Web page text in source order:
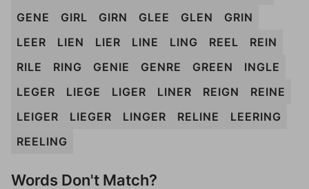
GENE
GIRL GIRN GLEE GLEN
GRIN
LEER
LIEN LIER LINE LING REEL
REIN
RILE
RING GENIE GENRE GREEN
INGLE
LEGER
LIEGE LIGER LINER REIGN
REINE
LEIGER
LIEGER LINGER RELINE
LEERING
REELING
Words Don't Match?